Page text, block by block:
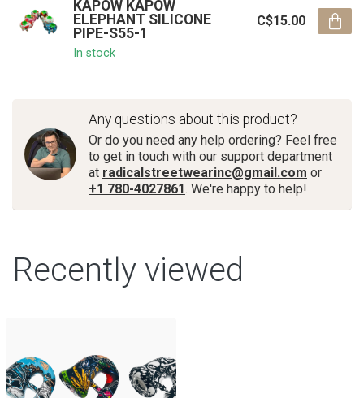
KAPOW KAPOW
ELEPHANT SILICONE
PIPE-S55-1
In stock
C$15.00
Any questions about this product?
Or do you need any help ordering? Feel free
to get in touch with our support department
at radicalstreetwearinc@gmail.com or
+1 780-4027861. We're happy to help!
Recently viewed